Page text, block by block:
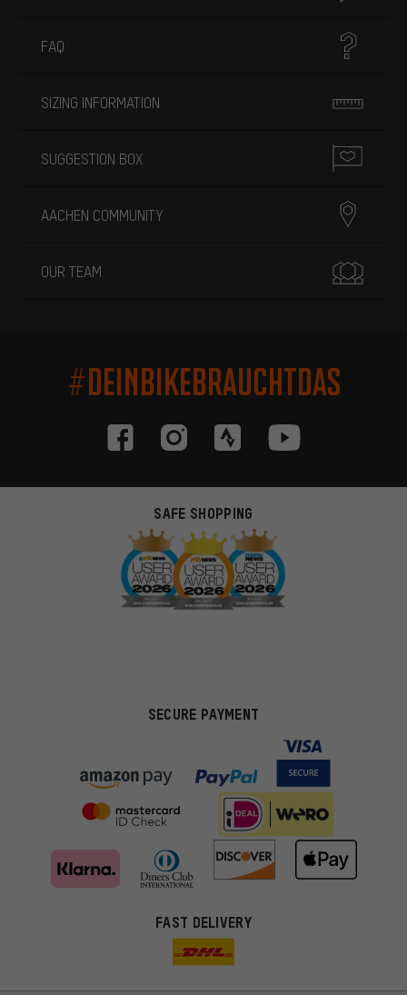
FAQ
SIZING INFORMATION
SUGGESTION BOX
AACHEN COMMUNITY
OUR TEAM
#DEINBIKEBRAUCHTDAS
SAFE SHOPPING
SECURE PAYMENT
FAST DELIVERY